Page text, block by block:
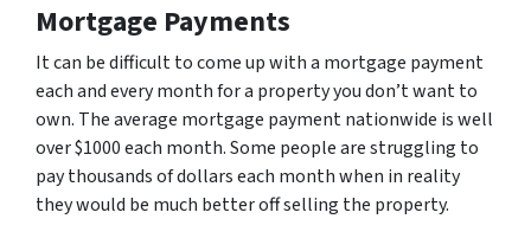
Mortgage Payments
It can be difficult to come up with a mortgage payment
each and every month for a property you don’t want to
own. The average mortgage payment nationwide is well
over $1000 each month. Some people are struggling to
pay thousands of dollars each month when in reality
they would be much better off selling the property.